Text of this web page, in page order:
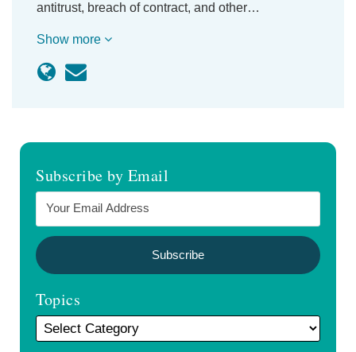
antitrust, breach of contract, and other…
Show more
Subscribe by Email
Topics